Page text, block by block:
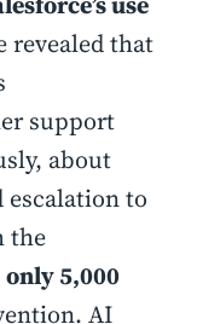
revealed that
support
about
escalation to
the
5,000
AI